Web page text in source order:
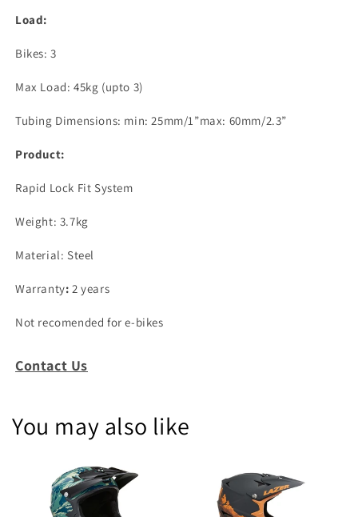
Load:
Bikes: 3
Max Load: 45kg (upto 3)
Tubing Dimensions: min: 25mm/1”max: 60mm/2.3”
Product:
Rapid Lock Fit System
Weight: 3.7kg
Material: Steel
Warranty: 2 years
Not recomended for e-bikes
Contact Us
You may also like